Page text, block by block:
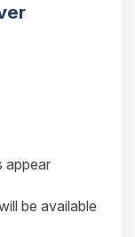
appear
be available